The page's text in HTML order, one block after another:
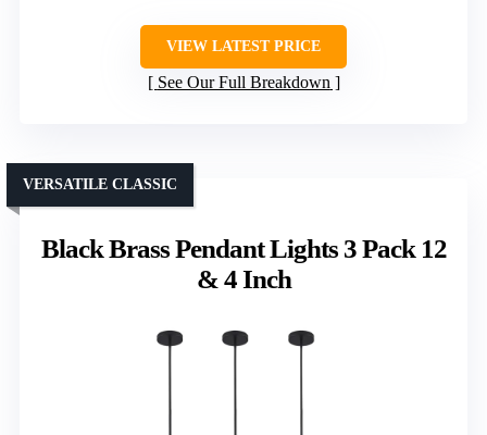
VIEW LATEST PRICE
See Our Full Breakdown
Black Brass Pendant Lights 3 Pack 12
& 4 Inch
VERSATILE CLASSIC